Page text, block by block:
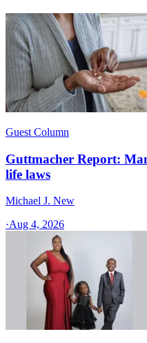
Guest Column
Guttmacher Report:
life laws
Michael J. New
·Aug 4, 2026